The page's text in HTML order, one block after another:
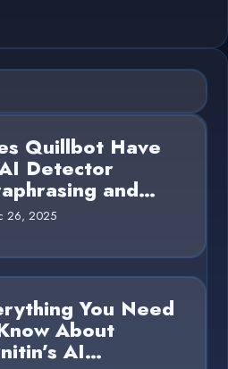
Quillbot Have
Detector
and…
26, 2025
You Need
About
AI…